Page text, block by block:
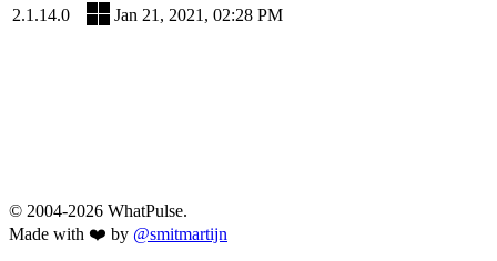
2.1.14.0
Jan 21, 2021, 02:28 PM
© 2004-2026 WhatPulse.
Made with ❤️ by @smitmartijn